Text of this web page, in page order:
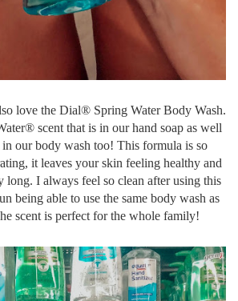
love the Dial® Spring Water Body Wash.
scent that is in our hand soap as well
in our body wash too! This formula is so
it leaves your skin feeling healthy and
long. I always feel so clean after using this
being able to use the same body wash as
scent is perfect for the whole family!